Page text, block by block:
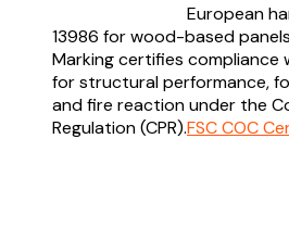
European
13986 for wood-based
Marking certifies compliance
for structural performance,
and fire reaction under the
Regulation (CPR).FSC COC